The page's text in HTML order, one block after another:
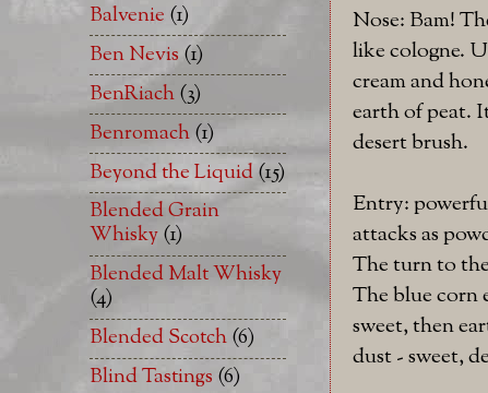
Nose: Bam!
like cologne.
cream and
earth of peat.
desert brush.
Entry:
attacks as
The turn to
The blue corn
sweet, then
dust - sweet,
Balvenie (1)
Ben Nevis (1)
BenRiach(3)
Benromach(1)
Beyond the Liquid(15)
Blended Grain
Whisky(1)
Blended Malt Whisky
(4)
Blended Scotch(6)
Blind Tastings (6)